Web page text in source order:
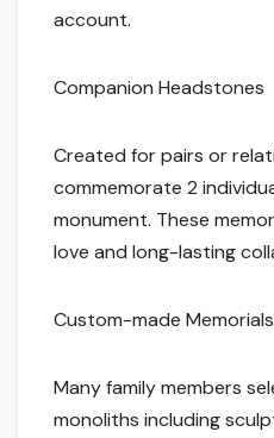
account.
Companion Headstones
Created for pairs or
commemorate 2
monument. These
love and long-lasting
Custom-made Memorials
Many family members
monoliths including